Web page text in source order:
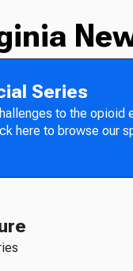
Series
to the opioid
here to browse our